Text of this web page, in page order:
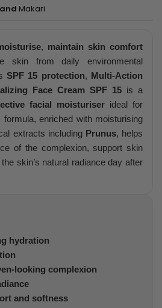
Makari
, maintain skin comfort
skin from daily environmental
SPF 15 protection, Multi-Action
Face Cream SPF 15 is a
facial moisturiser ideal for
enriched with moisturising
extracts including Prunus, helps
of the complexion, support skin
skin’s natural radiance day after
hydration
looking complexion
and softness